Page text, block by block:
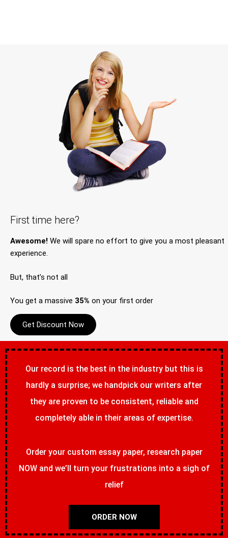
First time here?
Awesome! We will spare no effort to give you a most pleasant
experience.
But, that’s not all
You get a massive 35% on your first order
Get Discount Now
Our record is the best in the industry but this is
hardly a surprise; we handpick our writers after
they are proven to be consistent, reliable and
completely able in their areas of expertise.
Order your custom essay paper, research paper
NOW and we’ll turn your frustrations into a sigh of
relief
ORDER NOW